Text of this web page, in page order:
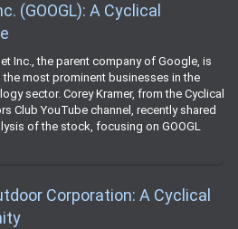
(GOOGL): A Cyclical
Inc., the parent company of Google, is
the most prominent businesses in the
sector. Corey Kramer, from the Cyclical
Club YouTube channel, recently shared
of the stock, focusing on GOOGL
Corporation: A Cyclical